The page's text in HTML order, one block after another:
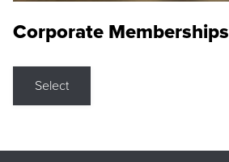
Corporate Memberships
Select